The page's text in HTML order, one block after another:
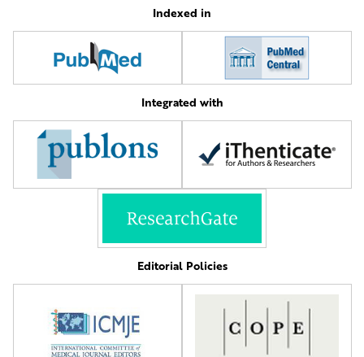
Indexed in
Integrated with
Editorial Policies